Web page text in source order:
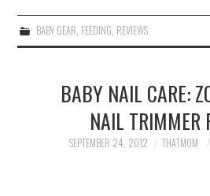
BABY GEAR, FEEDING, REVIEWS
BABY NAIL CARE:
NAIL TRIMMER
SEPTEMBER 24, 2012 THATMOM